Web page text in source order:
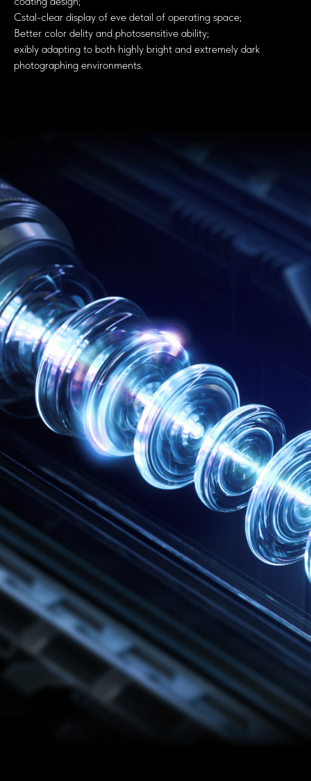
Cstal-clear display of eve detail of operating space;
Better color delity and photosensitive ability;
exibly adapting to both highly bright and extremely dark
photographing environments.